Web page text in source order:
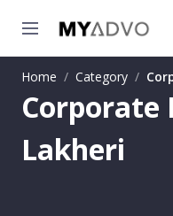
Home / Category /
Corporate
Lakheri